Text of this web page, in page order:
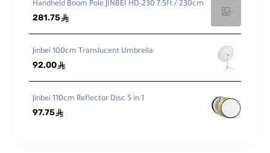
Handheld Boom Pole JINBEI HD-230 7.5ft / 230cm
281.75ê
Jinbei 100cm Translucent Umbrella
92.00ê
Jinbei 110cm Reflector Disc 5 in 1
97.75ê